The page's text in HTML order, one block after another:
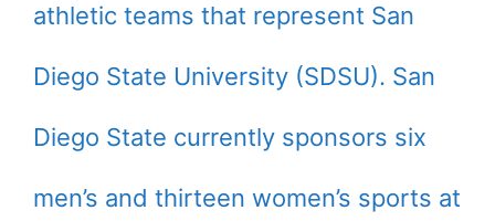
athletic teams that represent San
Diego State University (SDSU). San
Diego State currently sponsors six
men’s and thirteen women’s sports at